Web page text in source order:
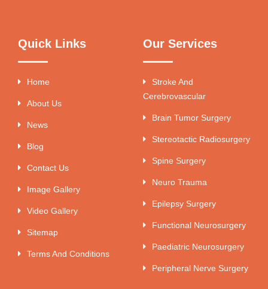
Quick Links
Home
About Us
News
Blog
Contact Us
Image Gallery
Video Gallery
Sitemap
Terms And Conditions
Our Services
Stroke And
Cerebrovascular
Brain Tumor Surgery
Stereotactic Radiosurgery
Spine Surgery
Neuro Trauma
Epilepsy Surgery
Functional Neurosurgery
Paediatric Neurosurgery
Peripheral Nerve Surgery